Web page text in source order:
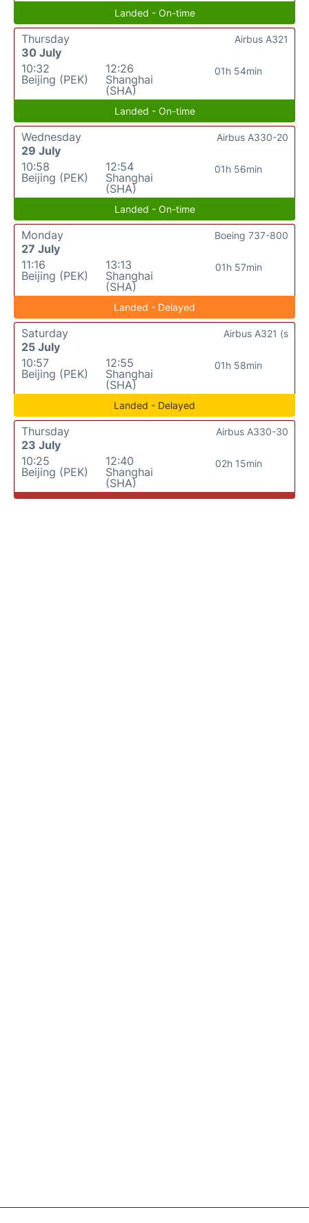
Landed - On-time
Thursday
30 July
10:32
Beijing (PEK)
12:26
Shanghai
(SHA)
01h 54min
Airbus A321
Landed - On-time
Wednesday
29 July
10:58
Beijing (PEK)
12:54
Shanghai
(SHA)
01h 56min
Airbus A330-20
Landed - On-time
Monday
27 July
11:16
Beijing (PEK)
13:13
Shanghai
(SHA)
01h 57min
Boeing 737-800
Landed - Delayed
Saturday
25 July
10:57
Beijing (PEK)
12:55
Shanghai
(SHA)
01h 58min
Airbus A321 (s
Landed - Delayed
Thursday
23 July
10:25
Beijing (PEK)
12:40
Shanghai
(SHA)
02h 15min
Airbus A330-30